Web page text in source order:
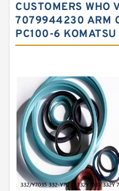
Hydraulic Oil
Hydraulic Seal
Mechanical Face
O Ring Seal Kit
Rubber
Transmission
Valve Pusher
CUSTOMERS
7079944230 ARM
PC100-6 KOMATSU